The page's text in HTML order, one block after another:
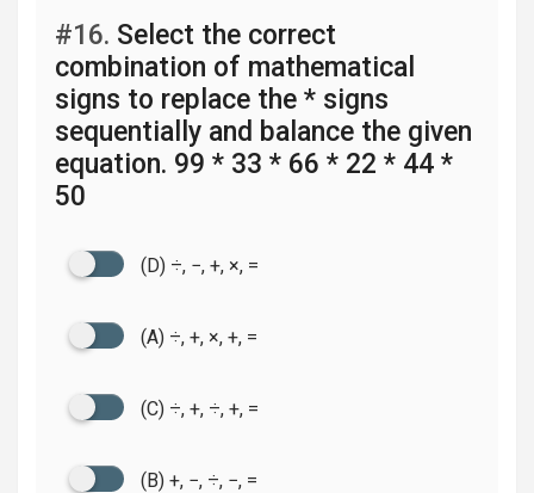
#16. Select the correct
combination of mathematical
signs to replace the * signs
sequentially and balance the given
equation. 99 * 33 * 66 * 22 * 44 *
50
(D) ÷, −, +, ×, =
(A) ÷, +, ×, +, =
(C) ÷, +, ÷, +, =
(B) +, −, ÷, −, =